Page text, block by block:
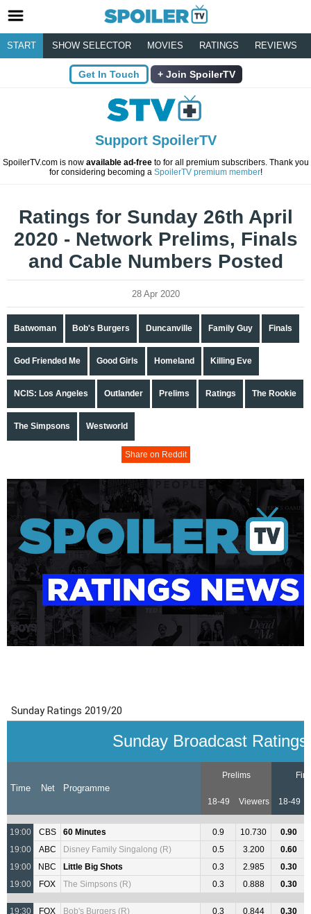
START SHOW SELECTOR MOVIES RATINGS REVIEWS
Get In Touch Join SpoilerTV
Support SpoilerTV
SpoilerTV.com is now available ad-freeto for all premium subscribers. Thank you
for considering becoming a SpoilerTV premium member!
Ratings for Sunday 26th April
2020 - Network Prelims, Finals
and Cable Numbers Posted
28 Apr 2020
Batwoman Bob's Burgers Duncanville Family Guy Finals
God Friended Me Good Girls Homeland Killing Eve
NCIS: Los Angeles Outlander Prelims Ratings The Rookie
The Simpsons Westworld
Share on Reddit